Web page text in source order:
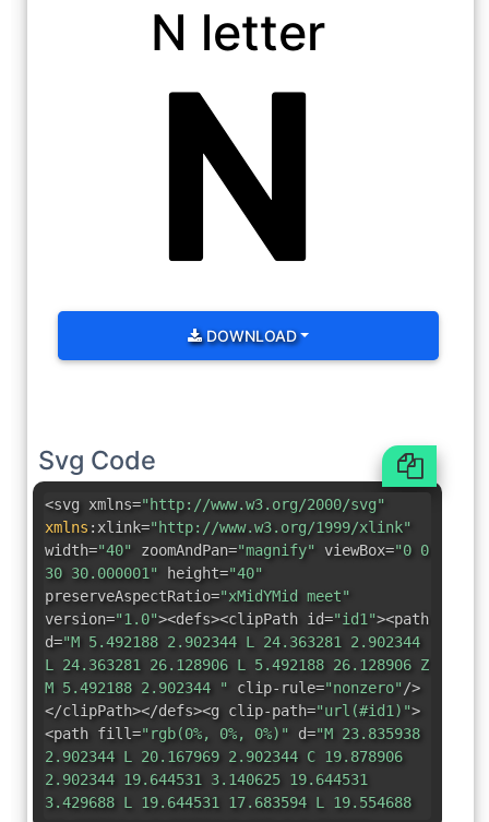
N letter
DOWNLOAD
Svg Code
<svg xmlns="http://www.w3.org/2000/svg"
xmlns :xlink="http://www.w3.org/1999/xlink"
width="40" zoomAndPan="magnify" viewBox="0 0
30 30.000001" height="40"
preserveAspectRatio="xMidYMid meet"
version="1.0"><defs><clipPath id="id1"><path
d="M 5.492188 2.902344 L 24.363281 2.902344
L 24.363281 26.128906 L 5.492188 26.128906 Z
M 5.492188 2.902344 " clip-rule="nonzero"/>
</clipPath></defs><g clip-path="url(#id1)">
<path fill="rgb(0%, 0%, 0%)" d="M 23.835938
2.902344 L 20.167969 2.902344 C 19.878906
2.902344 19.644531 3.140625 19.644531
3.429688 L 19.644531 17.683594 L 19.554688